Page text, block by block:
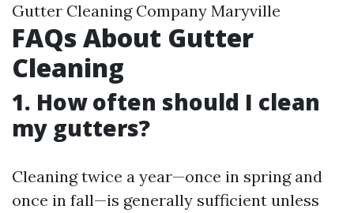
Gutter Cleaning Company Maryville
FAQs About Gutter
Cleaning
1. How often should I clean
my gutters?
Cleaning twice a year—once in spring and
once in fall—is generally sufficient unless